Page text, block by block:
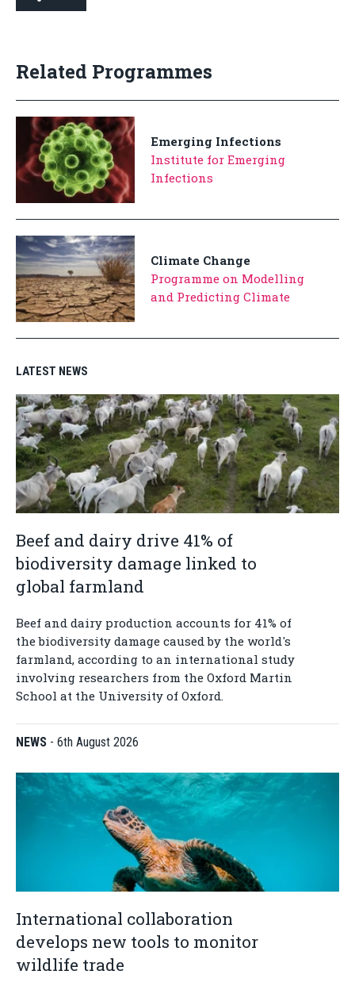
Related Programmes
Emerging Infections
Institute for Emerging
Infections
Climate Change
Programme on Modelling
and Predicting Climate
LATEST NEWS
Beef and dairy drive 41% of
biodiversity damage linked to
global farmland
Beef and dairy production accounts for 41% of
the biodiversity damage caused by the world's
farmland, according to an international study
involving researchers from the Oxford Martin
School at the University of Oxford.
NEWS - 6th August 2026
International collaboration
develops new tools to monitor
wildlife trade